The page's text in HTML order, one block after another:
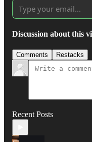
Discussion about this
Comments Restacks
Recent Posts